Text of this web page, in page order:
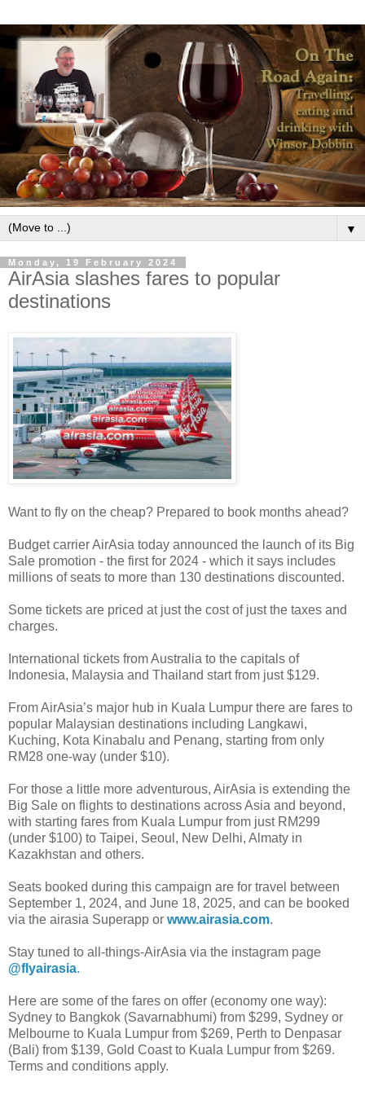
▼
Monday, 19 February 2024
AirAsia slashes fares to popular
destinations
Want to fly on the cheap? Prepared to book months ahead?
Budget carrier AirAsia today announced the launch of its Big
Sale promotion - the first for 2024 - which it says includes
millions of seats to more than 130 destinations discounted.
Some tickets are priced at just the cost of just the taxes and
charges.
International tickets from Australia to the capitals of
Indonesia, Malaysia and Thailand start from just $129.
From AirAsia’s major hub in Kuala Lumpur there are fares to
popular Malaysian destinations including Langkawi,
Kuching, Kota Kinabalu and Penang, starting from only
RM28 one-way (under $10).
For those a little more adventurous, AirAsia is extending the
Big Sale on flights to destinations across Asia and beyond,
with starting fares from Kuala Lumpur from just RM299
(under $100) to Taipei, Seoul, New Delhi, Almaty in
Kazakhstan and others.
Seats booked during this campaign are for travel between
September 1, 2024, and June 18, 2025, and can be booked
via the airasia Superapp or www.airasia.com.
Stay tuned to all-things-AirAsia via the instagram page
@flyairasia.
Here are some of the fares on offer (economy one way):
Sydney to Bangkok (Savarnabhumi) from $299, Sydney or
Melbourne to Kuala Lumpur from $269, Perth to Denpasar
(Bali) from $139, Gold Coast to Kuala Lumpur from $269.
Terms and conditions apply.